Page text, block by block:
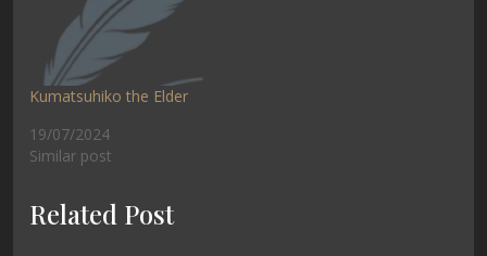
Kumatsuhiko the Elder
19/07/2024
Similar post
Related Post